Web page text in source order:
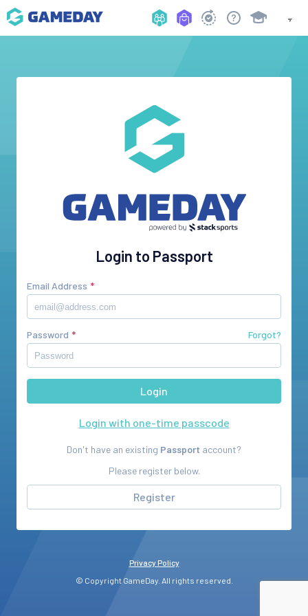
Login to Passport
Email Address
Password Forgot?
Login with one-time passcode
Don't have an existing Passport account?
Please register below.
Register
Privacy Policy
© Copyright GameDay. All rights reserved.